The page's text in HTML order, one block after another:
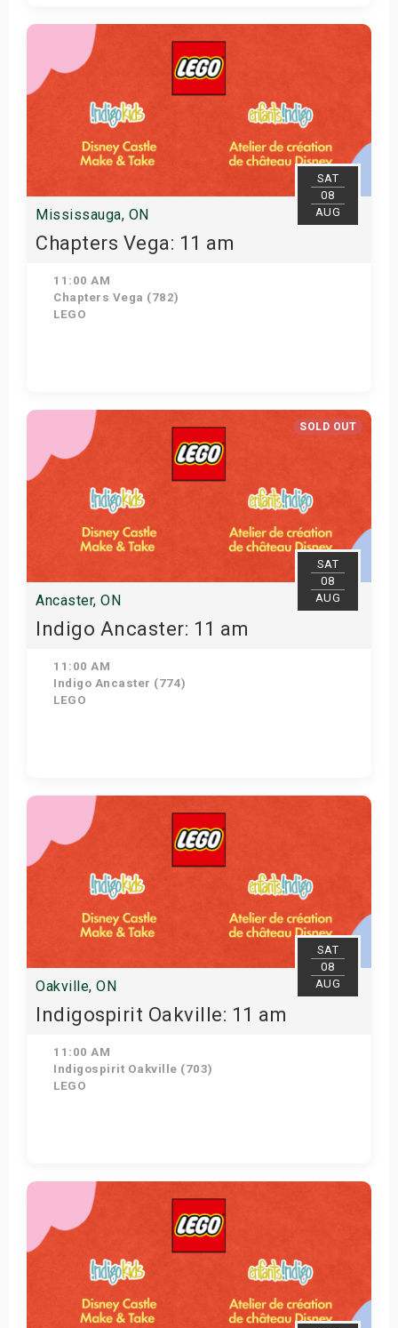
Get Tickets
SAT
08
AUG
Mississauga, ON
Chapters Vega: 11 am
11:00 AM
Chapters Vega (782)
LEGO
Get Tickets
SOLD OUT
SAT
08
AUG
Ancaster, ON
Indigo Ancaster: 11 am
11:00 AM
Indigo Ancaster (774)
LEGO
View Details
SAT
08
AUG
Oakville, ON
Indigospirit Oakville: 11 am
11:00 AM
Indigospirit Oakville (703)
LEGO
Get Tickets